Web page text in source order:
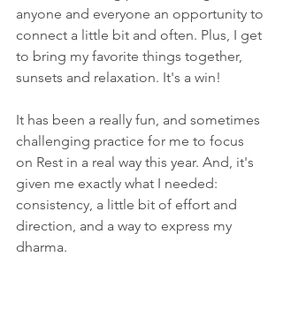
anyone and everyone an opportunity to
connect a little bit and often. Plus, I get
to bring my favorite things together,
sunsets and relaxation. It's a win!
It has been a really fun, and sometimes
challenging practice for me to focus
on Rest in a real way this year. And, it's
given me exactly what I needed:
consistency, a little bit of effort and
direction, and a way to express my
dharma.